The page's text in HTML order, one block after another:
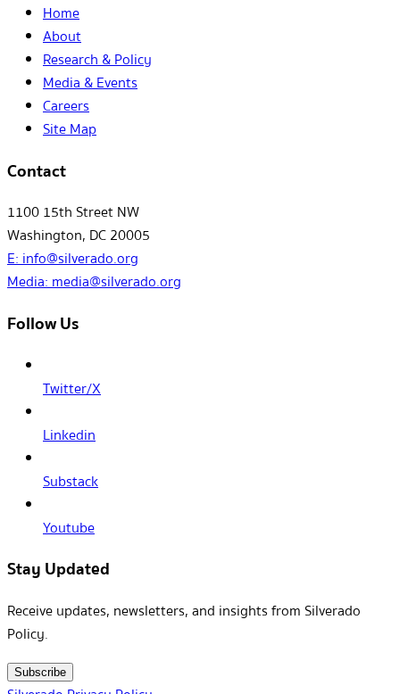
Home
About
Research & Policy
Media & Events
Careers
Site Map
Contact
1100 15th Street NW
Washington, DC 20005
E:info@silverado.org
Media:media@silverado.org
Follow Us
Twitter/X
Linkedin
Substack
Youtube
Stay Updated
Receive updates, newsletters, and insights from Silverado
Policy.
Subscribe